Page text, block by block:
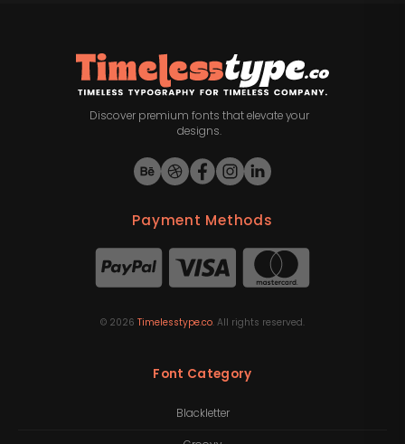
Discover premium fonts that elevate your
designs.
Payment Methods
© 2026 Timelesstype.co. All rights reserved.
Font Category
Blackletter